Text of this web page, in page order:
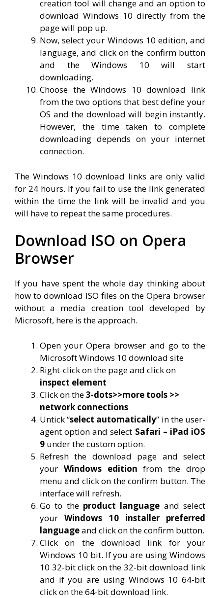
creation tool will change and an option to
download Windows 10 directly from the
page will pop up.
Now, select your Windows 10 edition, and
language, and click on the confirm button
and the Windows 10 will start
downloading.
Choose the Windows 10 download link
from the two options that best define your
OS and the download will begin instantly.
However, the time taken to complete
downloading depends on your internet
connection.
The Windows 10 download links are only valid
for 24 hours. If you fail to use the link generated
within the time the link will be invalid and you
will have to repeat the same procedures.
Download ISO on Opera
Browser
If you have spent the whole day thinking about
how to download ISO files on the Opera browser
without a media creation tool developed by
Microsoft, here is the approach.
Open your Opera browser and go to the
Microsoft Windows 10 download site
Right-click on the page and click on
inspect element
Click on the3-dots>>more tools >>
network connections
Untick “select automatically” in the user-
agent option and select Safari – iPad iOS
9 under the custom option.
Refresh the download page and select
your Windows edition from the drop
menu and click on the confirm button. The
interface will refresh.
Go to the product language and select
yourWindows 10 installer preferred
languageand click on the confirm button.
Click on the download link for your
Windows 10 bit. If you are using Windows
10 32-bit click on the 32-bit download link
and if you are using Windows 10 64-bit
click on the 64-bit download link.